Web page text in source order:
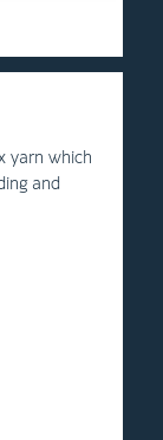
yarn which
and